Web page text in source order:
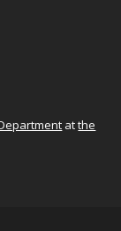
atthe